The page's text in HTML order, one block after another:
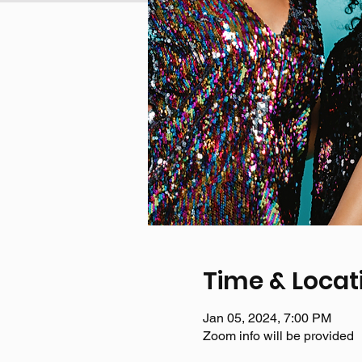
Time &
Jan 05, 2024, 7:00 PM
Zoom info will be provided